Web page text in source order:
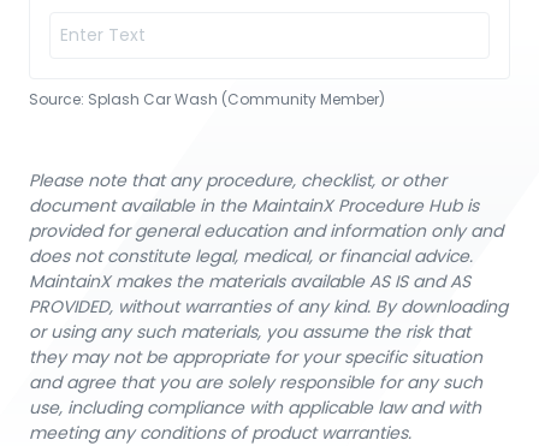
Source: Splash Car Wash (Community Member)
Please note that any procedure, checklist, or other
document available in the MaintainX Procedure Hub is
provided for general education and information only and
does not constitute legal, medical, or financial advice.
MaintainX makes the materials available AS IS and AS
PROVIDED, without warranties of any kind. By downloading
or using any such materials, you assume the risk that
they may not be appropriate for your specific situation
and agree that you are solely responsible for any such
use, including compliance with applicable law and with
meeting any conditions of product warranties.